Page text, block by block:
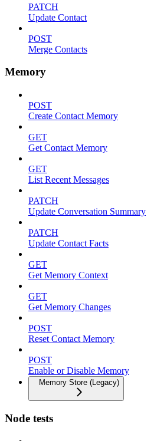
PATCH
Update Contact
POST
Merge Contacts
Memory
POST
Create Contact Memory
GET
Get Contact Memory
GET
List Recent Messages
PATCH
Update Conversation Summary
PATCH
Update Contact Facts
GET
Get Memory Context
GET
Get Memory Changes
POST
Reset Contact Memory
POST
Enable or Disable Memory
Memory Store (Legacy)
Node tests